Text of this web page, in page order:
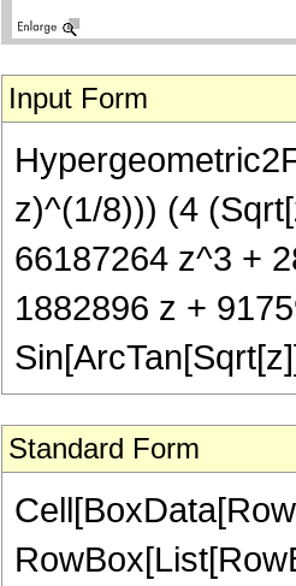
Input Form
z)^(1/8))) (4
66187264 z^3 +
1882896 z +
Standard Form